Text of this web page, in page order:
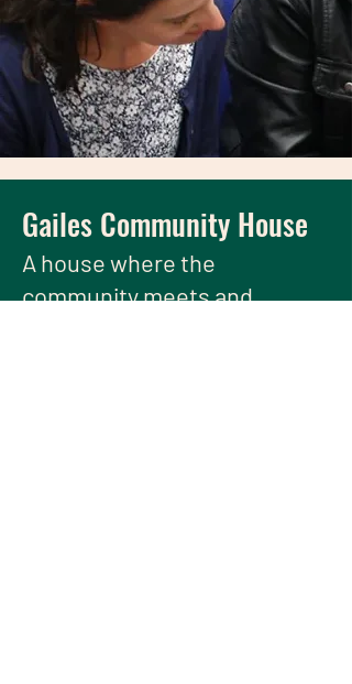
Gailes Community House
A housewhere the
community meets and